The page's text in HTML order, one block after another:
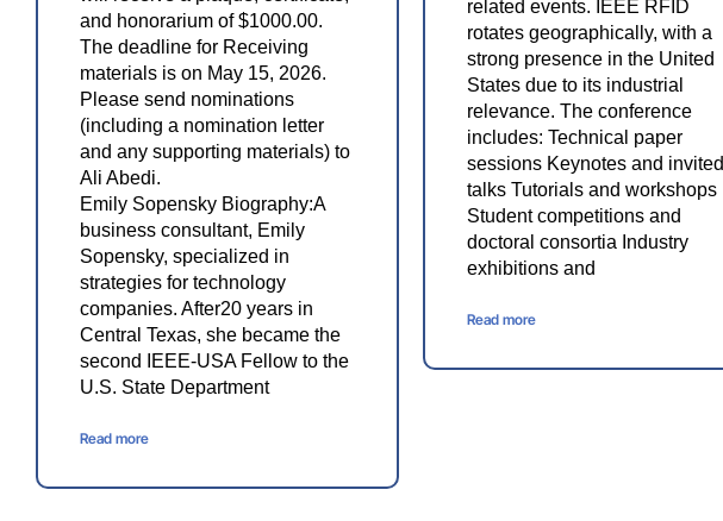
and honorarium of $1000.00.
The deadline for Receiving
materials is on May 15, 2026.
Please send nominations
(including a nomination letter
and any supporting materials) to
Ali Abedi.
Emily Sopensky Biography:A
business consultant, Emily
Sopensky, specialized in
strategies for technology
companies. After20 years in
Central Texas, she became the
second IEEE-USA Fellow to the
U.S. State Department
Read more
related events. IEEE RFID
rotates geographically, with a
strong presence in the United
States due to its industrial
relevance. The conference
includes: Technical paper
sessions Keynotes and invited
talks Tutorials and workshops
Student competitions and
doctoral consortia Industry
exhibitions and
Read more